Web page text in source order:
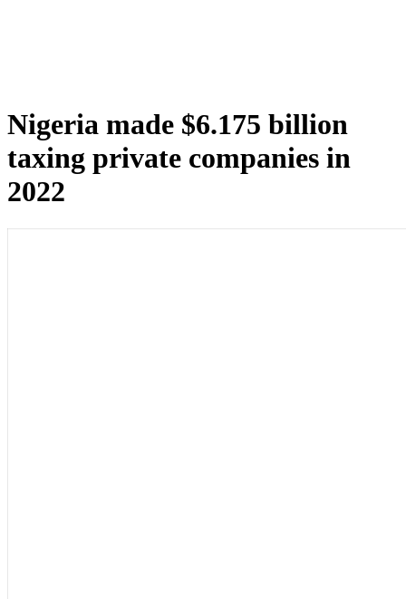
Nigeria made $6.175 billion
taxing private companies in
2022